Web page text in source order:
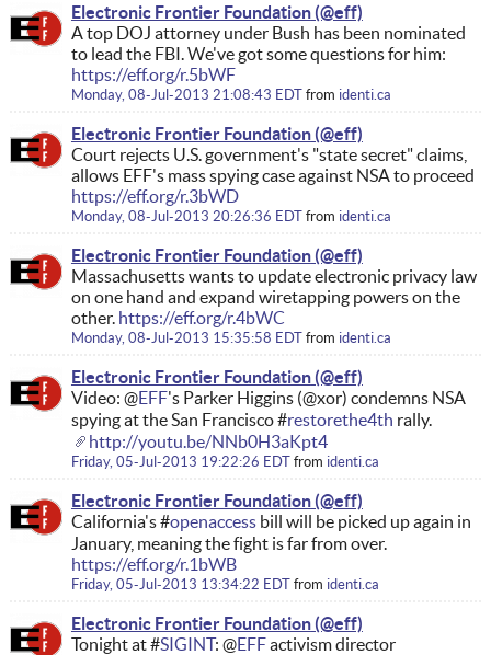
Electronic Frontier Foundation
A top DOJ attorney under Bush has been nominated
to lead the FBI. We've got some questions for him:
https://eff.org/r.5bWF
Monday, 08-Jul-2013 21:08:43 EDT from identi.ca
Electronic Frontier Foundation
Court rejects U.S. government's "state secret" claims,
allows EFF's mass spying case against NSA to proceed
https://eff.org/r.3bWD
Monday, 08-Jul-2013 20:26:36 EDT from identi.ca
Electronic Frontier Foundation
Massachusetts wants to update electronic privacy law
on one hand and expand wiretapping powers on the
other. https://eff.org/r.4bWC
Monday, 08-Jul-2013 15:35:58 EDT from identi.ca
Electronic Frontier Foundation
Video: @EFF's Parker Higgins (@xor) condemns NSA
spying at the San Francisco #restorethe4th rally.
http://youtu.be/NNb0H3aKpt4
Friday, 05-Jul-2013 19:22:26 EDT from identi.ca
Electronic Frontier Foundation
California's #openaccessbill will be picked up again in
January, meaning the fight is far from over.
https://eff.org/r.1bWB
Friday, 05-Jul-2013 13:34:22 EDT from identi.ca
Electronic Frontier Foundation
Tonight at #SIGINT: @EFFactivism director